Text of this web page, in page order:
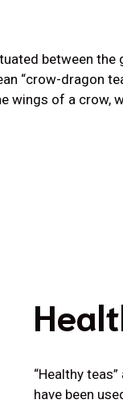
between the
“crow-dragon
wings of a crow,
“Healthy
have been